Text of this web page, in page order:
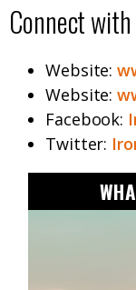
Connect
Website:
Website:
Facebook:
Twitter: